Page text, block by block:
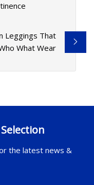
Leggings That
What Wear
the latest news &